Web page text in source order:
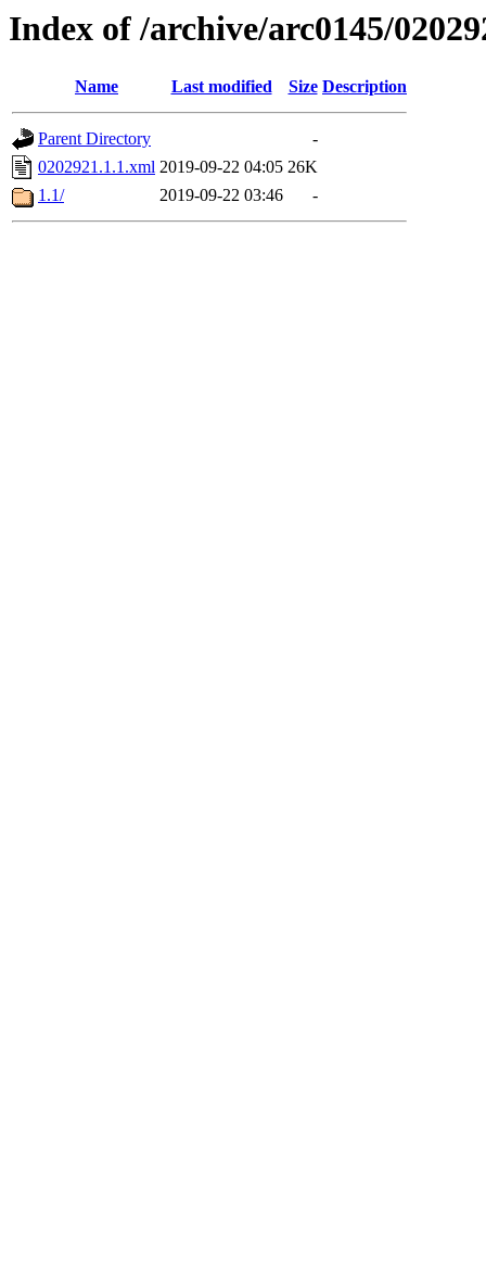
Index of /archive/arc0145/
Name Last modified Size Description
Parent Directory
-
0202921.1.1.xml 2019-09-22 04:05 26K
1.1/
2019-09-22 03:46 -